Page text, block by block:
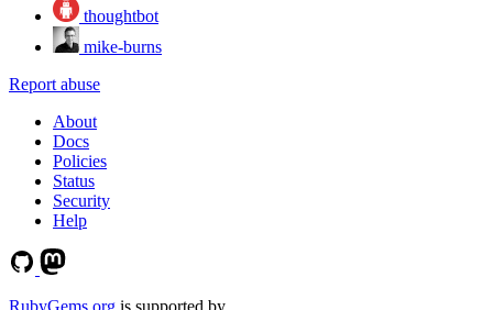
thoughtbot
mike-burns
Report abuse
About
Docs
Policies
Status
Security
Help
RubyGems.org is supported by